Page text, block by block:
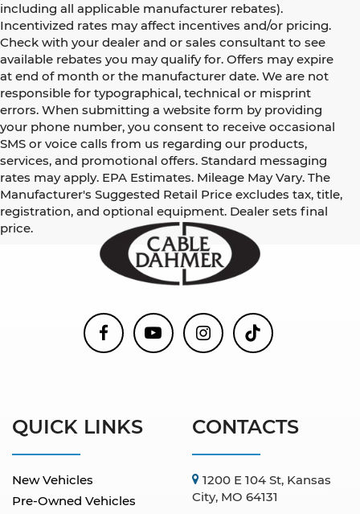
including all applicable manufacturer rebates).
Incentivized rates may affect incentives and/or pricing.
Check with your dealer and or sales consultant to see
available rebates you may qualify for. Offers may expire
at end of month or the manufacturer date. We are not
responsible for typographical, technical or misprint
errors. When submitting a website form by providing
your phone number, you consent to receive occasional
SMS or voice calls from us regarding our products,
services, and promotional offers. Standard messaging
rates may apply. EPA Estimates. Mileage May Vary. The
Manufacturer's Suggested Retail Price excludes tax, title,
registration, and optional equipment. Dealer sets final
price.
QUICK LINKS
New Vehicles
Pre-Owned Vehicles
CONTACTS
1200 E 104 St, Kansas
City, MO 64131